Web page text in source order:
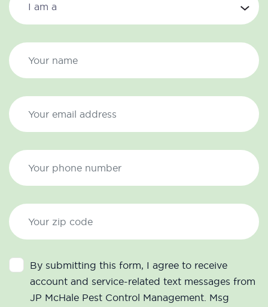
By submitting this form, I agree to receive
account and service-related text messages from
JP McHale Pest Control Management. Msg